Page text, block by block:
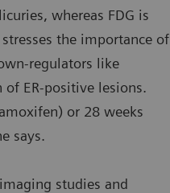
whereas FDG is
the importance of
regulators like
ER-positive lesions.
or 28 weeks
says.
studies and